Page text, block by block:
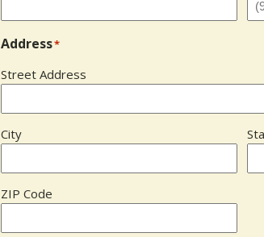
Address*
Street Address
City
ZIP Code